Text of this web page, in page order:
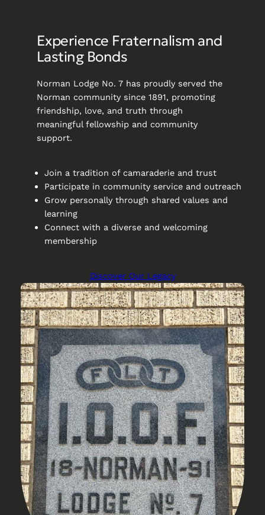
Experience Fraternalism and
Lasting Bonds
Norman Lodge No. 7 has proudly served the
Norman community since 1891, promoting
friendship, love, and truth through
meaningful fellowship and community
support.
Join a tradition of camaraderie and trust
Participate in community service and outreach
Grow personally through shared values and
learning
Connect with a diverse and welcoming
membership
Discover Our Legacy